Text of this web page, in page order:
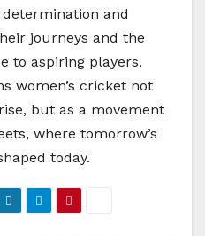
and
journeys and the
to aspiring players.
women’s cricket not
but as a movement
where tomorrow’s
today.